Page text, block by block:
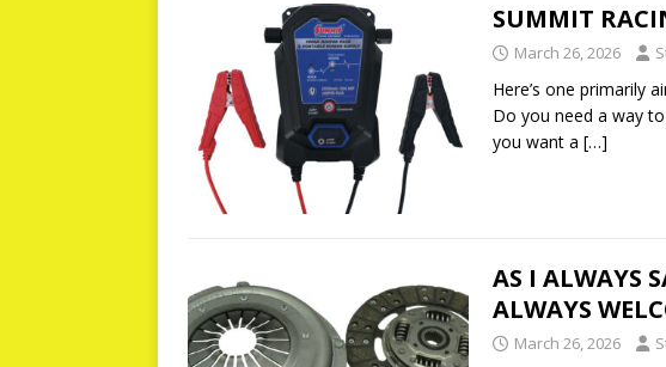
SUMMIT
March 26, 2026
Here’s one primarily
Do you need a way
you want a […]
AS I ALWAYS
ALWAYS
March 26, 2026